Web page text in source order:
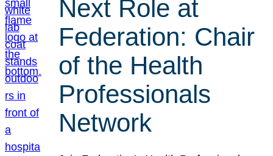
Next Role at
Federation: Chair
of the Health
Professionals
Network